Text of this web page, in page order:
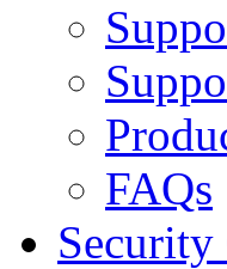
FAQs
Security